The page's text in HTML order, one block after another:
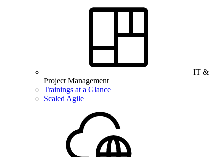
IT &
Project Management
Trainings at a Glance
Scaled Agile